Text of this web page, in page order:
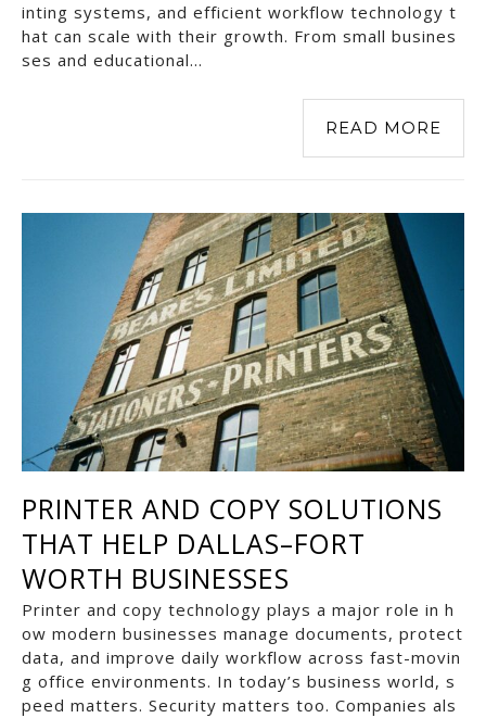
inting systems, and efficient workflow technology t
hat can scale with their growth. From small busines
ses and educational…
READ MORE
PRINTER AND COPY SOLUTIONS
THAT HELP DALLAS–FORT
WORTH BUSINESSES
Printer and copy technology plays a major role in h
ow modern businesses manage documents, protect
data, and improve daily workflow across fast-movin
g office environments. In today’s business world, s
peed matters. Security matters too. Companies als